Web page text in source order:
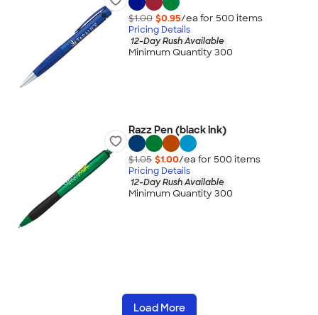
$1.00 $0.95/ea for 500 items
Pricing Details
12-Day Rush Available
Minimum Quantity 300
Razz Pen (black ink)
$1.05 $1.00/ea for 500 items
Pricing Details
12-Day Rush Available
Minimum Quantity 300
Load More